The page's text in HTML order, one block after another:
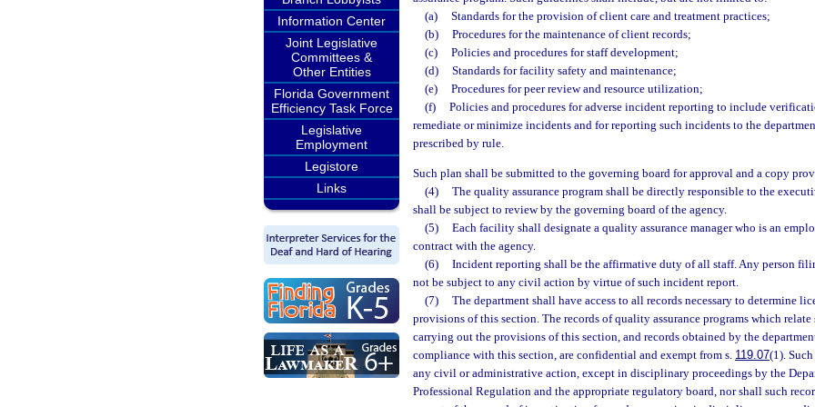
Information Center
Joint Legislative
Committees &
Other Entities
Florida Government
Efficiency Task Force
Legislative
Employment
Legistore
Links
(a)
Standards for the provision of client care and treatment practices;
(b)
Procedures for the maintenance of client records;
(c)
Policies and procedures for staff development;
(d)
Standards for facility safety and maintenance;
(e)
Procedures for peer review and resource utilization;
(f)
Policies and procedures for adverse incident reporting to include
remediate or minimize incidents and for reporting such incidents to the
prescribed by rule.
Such plan shall be submitted to the governing board for approval and a copy
(4)
The quality assurance program shall be directly responsible to the
shall be subject to review by the governing board of the agency.
(5)
Each facility shall designate a quality assurance manager who is an
contract with the agency.
(6)
Incident reporting shall be the affirmative duty of all staff. Any person
not be subject to any civil action by virtue of such incident report.
(7)
The department shall have access to all records necessary to determine
provisions of this section. The records of quality assurance programs which
carrying out the provisions of this section, and records obtained by the
compliance with this section, are confidential and exempt from s. 119.07(1).
any civil or administrative action, except in disciplinary proceedings by the
Professional Regulation and the appropriate regulatory board, nor shall such